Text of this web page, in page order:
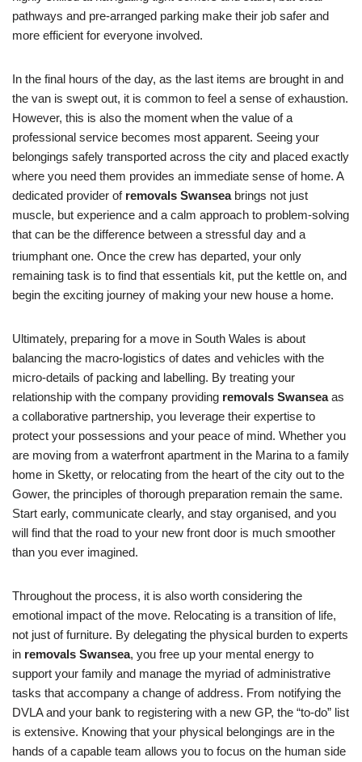
pathways and pre-arranged parking make their job safer and
more efficient for everyone involved.
In the final hours of the day, as the last items are brought in and
the van is swept out, it is common to feel a sense of exhaustion.
However, this is also the moment when the value of a
professional service becomes most apparent. Seeing your
belongings safely transported across the city and placed exactly
where you need them provides an immediate sense of home. A
dedicated provider of removals Swanseabrings not just
muscle, but experience and a calm approach to problem-solving
that can be the difference between a stressful day and a
triumphant one. Once the crew has departed, your only
remaining task is to find that essentials kit, put the kettle on, and
begin the exciting journey of making your new house a home.
Ultimately, preparing for a move in South Wales is about
balancing the macro-logistics of dates and vehicles with the
micro-details of packing and labelling. By treating your
relationship with the company providing removals Swanseaas
a collaborative partnership, you leverage their expertise to
protect your possessions and your peace of mind. Whether you
are moving from a waterfront apartment in the Marina to a family
home in Sketty, or relocating from the heart of the city out to the
Gower, the principles of thorough preparation remain the same.
Start early, communicate clearly, and stay organised, and you
will find that the road to your new front door is much smoother
than you ever imagined.
Throughout the process, it is also worth considering the
emotional impact of the move. Relocating is a transition of life,
not just of furniture. By delegating the physical burden to experts
in removals Swansea, you free up your mental energy to
support your family and manage the myriad of administrative
tasks that accompany a change of address. From notifying the
DVLA and your bank to registering with a new GP, the “to-do” list
is extensive. Knowing that your physical belongings are in the
hands of a capable team allows you to focus on the human side